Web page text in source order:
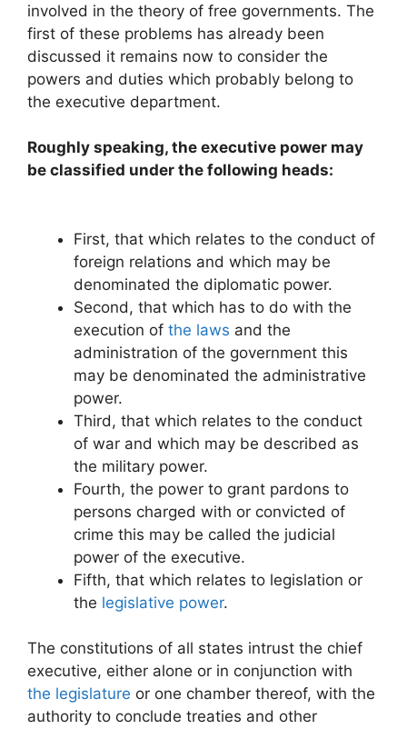
involved in the theory of free governments. The
first of these problems has already been
discussed it remains now to consider the
powers and duties which probably belong to
the executive department.
Roughly speaking, the executive power may
be classified under the following heads:
First, that which relates to the conduct of
foreign relations and which may be
denominated the diplomatic power.
Second, that which has to do with the
execution of the laws and the
administration of the government this
may be denominated the administrative
power.
Third, that which relates to the conduct
of war and which may be described as
the military power.
Fourth, the power to grant pardons to
persons charged with or convicted of
crime this may be called the judicial
power of the executive.
Fifth, that which relates to legislation or
the legislative power.
The constitutions of all states intrust the chief
executive, either alone or in conjunction with
the legislature or one chamber thereof, with the
authority to conclude treaties and other